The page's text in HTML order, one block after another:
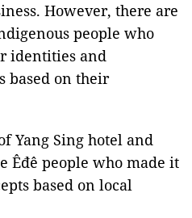
However, there are
people who
identities and
based on their
Yang Sing hotel and
Êđê people who made it
based on local